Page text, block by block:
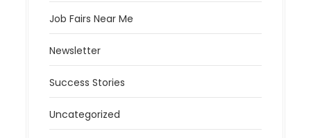
Job Fairs Near Me
Newsletter
Success Stories
Uncategorized